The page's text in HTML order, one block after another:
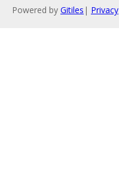
Powered by Gitiles | Privacy